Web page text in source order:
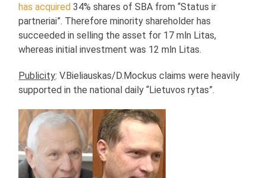
has acquired 34% shares of SBA from “Status ir
partneriai”. Therefore minority shareholder has
succeeded in selling the asset for 17 mln Litas,
whereas initial investment was 12 mln Litas.
Publicity: V.Bieliauskas/D.Mockus claims were heavily
supported in the national daily “Lietuvos rytas”.